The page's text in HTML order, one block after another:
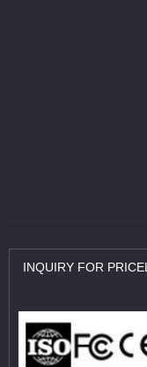
INQUIRY FOR